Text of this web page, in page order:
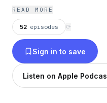
and achieve a higher
Our website: https://
Transcripts:
https://
Premium episodes:
READ MORE
52 episodes ⟳
Sign in to save
Listen on Apple